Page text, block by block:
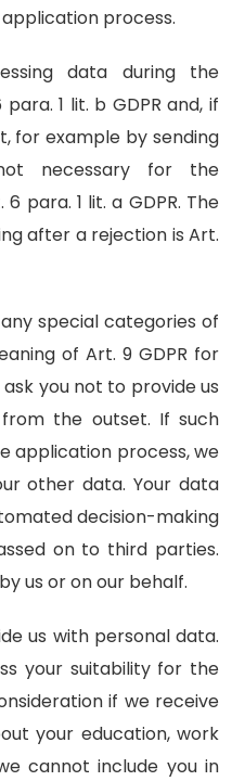
process.
data during the
1 lit. b GDPR and, if
for example by sending
necessary for the
para. 1 lit. a GDPR. The
after a rejection is Art.
special categories of
of Art. 9 GDPR for
you not to provide us
the outset. If such
application process, we
other data. Your data
decision-making
on to third parties.
us or on our behalf.
us with personal data.
your suitability for the
if we receive
your education, work
cannot include you in